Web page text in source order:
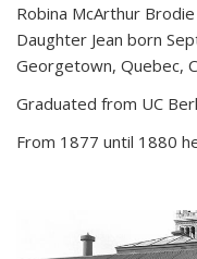
Robina McArthur
Daughter Jean born
Georgetown, Quebec,
Graduated from UC
From 1877 until 1880